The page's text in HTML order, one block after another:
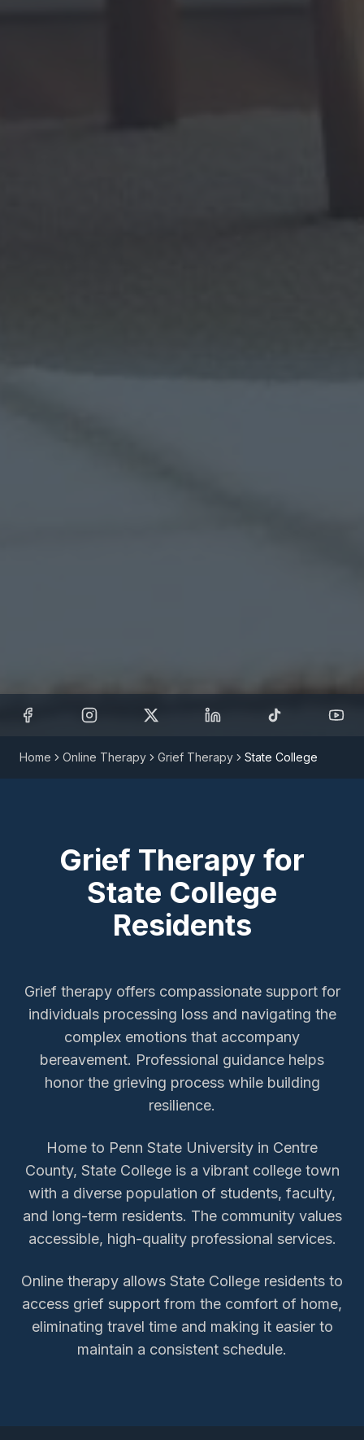
Home Online Therapy Grief Therapy State College
Grief Therapy for
State College
Residents
Grief therapy offers compassionate support for
individuals processing loss and navigating the
complex emotions that accompany
bereavement. Professional guidance helps
honor the grieving process while building
resilience.
Home to Penn State University in Centre
County, State College is a vibrant college town
with a diverse population of students, faculty,
and long-term residents. The community values
accessible, high-quality professional services.
Online therapy allows State College residents to
access grief support from the comfort of home,
eliminating travel time and making it easier to
maintain a consistent schedule.